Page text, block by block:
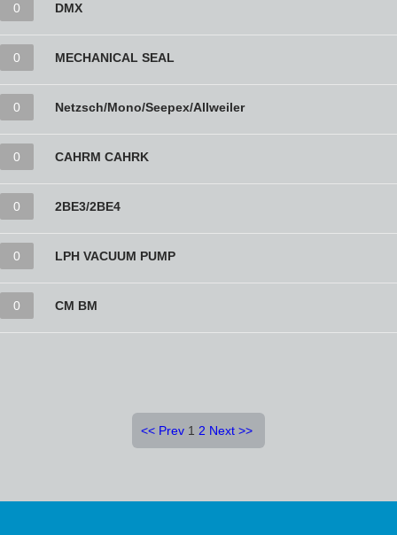
0 DMX
0 MECHANICAL SEAL
0 Netzsch/Mono/Seepex/Allweiler
0 CAHRM CAHRK
0 2BE3/2BE4
0 LPH VACUUM PUMP
0 CM BM
<< Prev 1 2 Next >>